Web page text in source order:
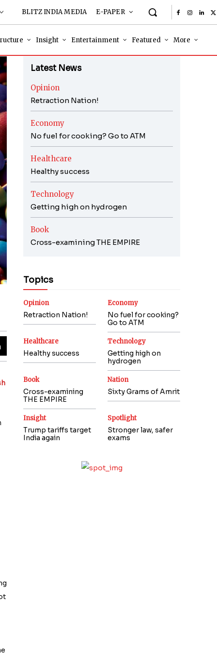
BLITZ INDIA MEDIA E-PAPER
Insight Entertainment Featured More
Latest News
Opinion
Retraction Nation!
Economy
No fuel for cooking? Go to ATM
Healthcare
Healthy success
Technology
Getting high on hydrogen
Book
Cross-examining THE EMPIRE
Topics
Opinion
Retraction Nation!
Economy
No fuel for cooking?
Go to ATM
Healthcare
Healthy success
Technology
Getting high on
hydrogen
Book
Cross-examining
THE EMPIRE
Nation
Sixty Grams of Amrit
Insight
Trump tariffs target
India again
Spotlight
Stronger law, safer
exams